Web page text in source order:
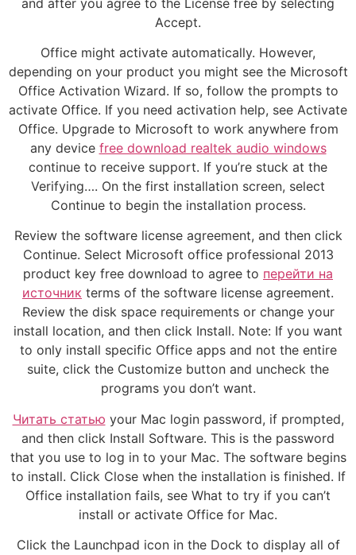
Accept.
Office might activate automatically. However,
depending on your product you might see the Microsoft
Office Activation Wizard. If so, follow the prompts to
activate Office. If you need activation help, see Activate
Office. Upgrade to Microsoft to work anywhere from
any device free download realtek audio windows
continue to receive support. If you’re stuck at the
Verifying…. On the first installation screen, select
Continue to begin the installation process.
Review the software license agreement, and then click
Continue. Select Microsoft office professional 2013
product key free download to agree to перейти на
источник terms of the software license agreement.
Review the disk space requirements or change your
install location, and then click Install. Note: If you want
to only install specific Office apps and not the entire
suite, click the Customize button and uncheck the
programs you don’t want.
Читать статью your Mac login password, if prompted,
and then click Install Software. This is the password
that you use to log in to your Mac. The software begins
to install. Click Close when the installation is finished. If
Office installation fails, see What to try if you can’t
install or activate Office for Mac.
Click the Launchpad icon in the Dock to display all of